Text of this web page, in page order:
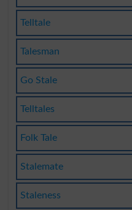
Telltale
Talesman
Go Stale
Telltales
Folk Tale
Stalemate
Staleness